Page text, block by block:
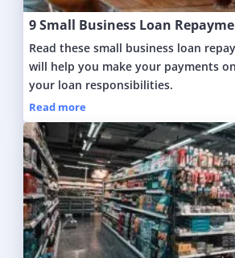
9 Small Business Loan
Read these small business loan
will help you make your payments
your loan responsibilities.
Read more